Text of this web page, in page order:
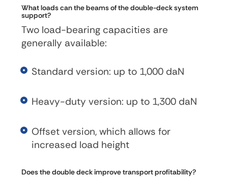
What loads can the beams of the double-deck system
support?
Two load-bearing capacities are
generally available:
Standard version: up to 1,000 daN
Heavy-duty version: up to 1,300 daN
Offset version, which allows for
increased load height
Does the double deck improve transport profitability?